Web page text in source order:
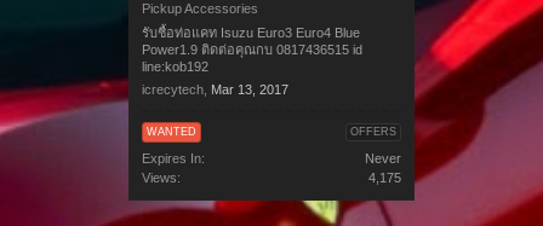
Pickup Accessories
รับชื้อท่อแคท Isuzu Euro3 Euro4 Blue
Power1.9 ติดต่อคุณกบ 0817436515 id
line:kob192
icrecytech Mar 13, 2017
WANTED OFFERS
Expires In:
Never
Views:
4,175